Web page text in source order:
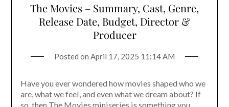
The Movies – Summary, Cast, Genre,
Release Date, Budget, Director &
Producer
Posted on April 17, 2025 11:14 AM
Have you ever wondered how movies shaped who we
are, what we feel, and even what we dream about? If
so, then The Movies miniseries is something you